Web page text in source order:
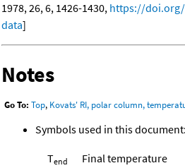
1978, 26, 6, 1426-1430, https://doi.org/
data]
Notes
Go To: Top, Kovats' RI, polar column,
Symbols used in this document:
Tend
Final temperature